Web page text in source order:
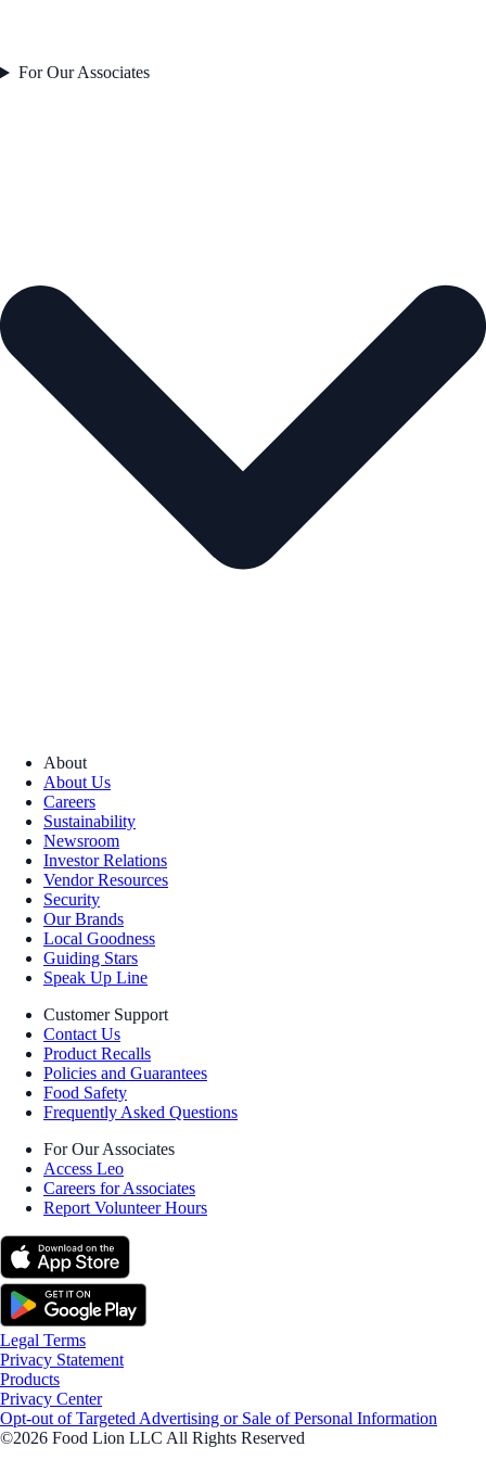
For Our Associates
About
About Us
Careers
Sustainability
Newsroom
Investor Relations
Vendor Resources
Security
Our Brands
Local Goodness
Guiding Stars
Speak Up Line
Customer Support
Contact Us
Product Recalls
Policies and Guarantees
Food Safety
Frequently Asked Questions
For Our Associates
Access Leo
Careers for Associates
Report Volunteer Hours
Legal Terms
Privacy Statement
Products
Privacy Center
Opt-out of Targeted Advertising or Sale of Personal Information
©2026 Food Lion LLC All Rights Reserved